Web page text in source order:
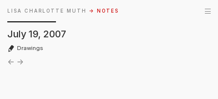
LISA CHARLOTTE MUTH → NOTES
July 19, 2007
Drawings
← →